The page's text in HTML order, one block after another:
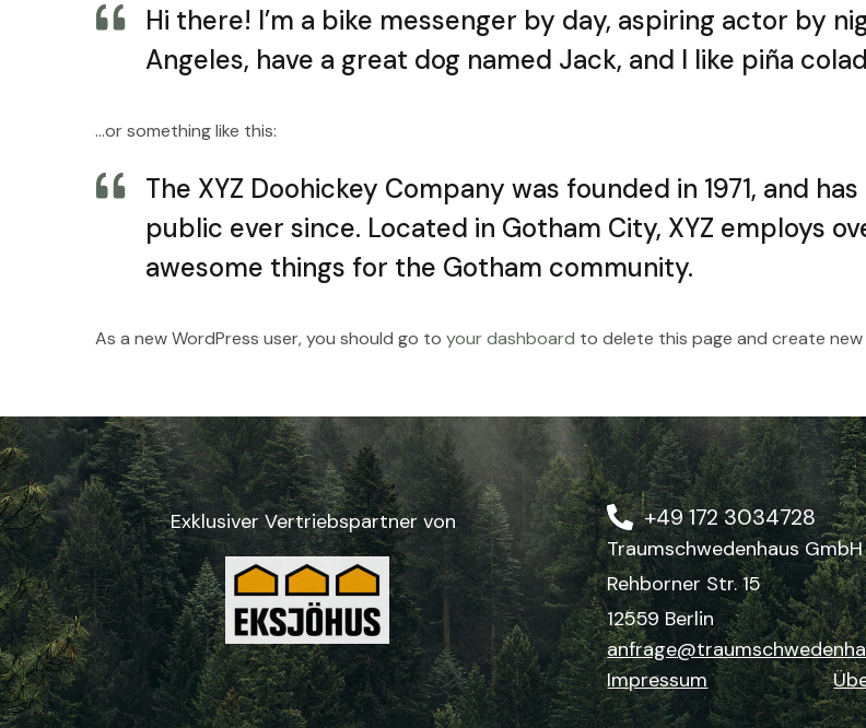
Hi there! I’m a bike messenger by day, aspiring actor by
Angeles, have a great dog named Jack, and I like piña
…or something like this:
The XYZ Doohickey Company was founded in 1971, and
public ever since. Located in Gotham City, XYZ employs
awesome things for the Gotham community.
As a new WordPress user, you should go to your dashboard to delete this page and create
Exklusiver Vertriebspartner von +49 172 3034728
Traumschwedenhaus GmbH
Rehborner Str. 15
12559 Berlin
Impressum